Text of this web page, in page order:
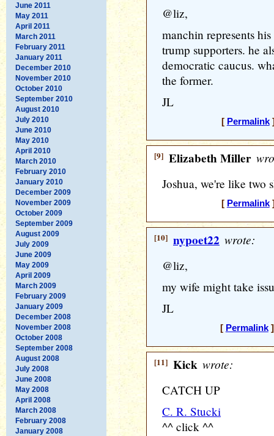
June 2011
May 2011
April 2011
March 2011
February 2011
January 2011
December 2010
November 2010
October 2010
September 2010
August 2010
July 2010
June 2010
May 2010
April 2010
March 2010
February 2010
January 2010
December 2009
November 2009
October 2009
September 2009
August 2009
July 2009
June 2009
May 2009
April 2009
March 2009
February 2009
January 2009
December 2008
November 2008
October 2008
September 2008
August 2008
July 2008
June 2008
May 2008
April 2008
March 2008
February 2008
January 2008
@liz,
manchin represents
trump supporters. he
democratic caucus.
the former.
JL
[ Permalink]
[9] Elizabeth Miller
Joshua, we're like two
[ Permalink]
[10] nypoet22 wrote:
@liz,
my wife might take
JL
[ Permalink]
[11] Kick wrote:
CATCH UP
C. R. Stucki
^^ click ^^